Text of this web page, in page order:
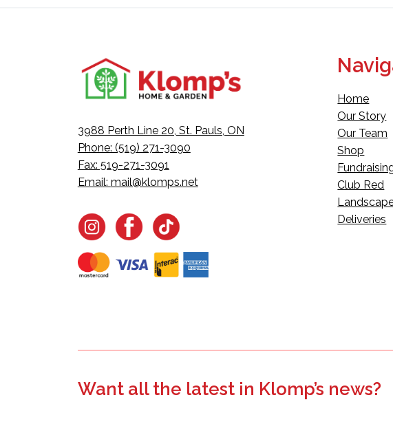
3988 Perth Line 20, St. Pauls, ON
Phone: (519) 271-3090
Fax: 519-271-3091
Email: mail@klomps.net
Home
Our Story
Our Team
Shop
Club Red
Deliveries
Want all the latest in Klomp’s news?